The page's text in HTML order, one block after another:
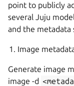
point to publicly
several Juju
and the metadata
Image
Generate image
image -d